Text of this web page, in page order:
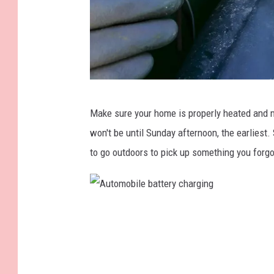
i
Make sure your home is properly heated and
won't be until Sunday afternoon, the
to go outdoors to pick up something you